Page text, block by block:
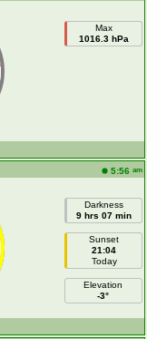
Max
1016.3 hPa
5:56 am
Darkness
9 hrs 07 min
Sunset
21:04
Today
Elevation
-3°